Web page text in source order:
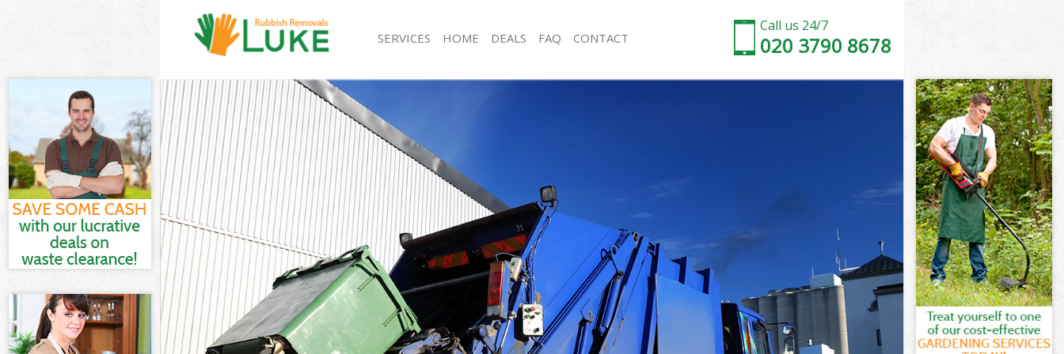
Call us 24/7
020 3790 8678
SERVICES
White Goods Disposal Fenchurch Street
Junk Clearance Fenchurch Street
Waste Clearance Fenchurch Street
Kitchen Bathroom Waste Disposal Fenchurch Street
Sofa Bed Removal Disposal Fenchurch Street
Bulky Waste Collection Fenchurch Street
Rubbish Clearance Fenchurch Street
Waste Disposal Fenchurch Street
Waste Collection Fenchurch Street
Junk Disposal Fenchurch Street
Disposal Fenchurch Street
TV Recycling Disposal Fenchurch Street
Refuse Removal Fenchurch Street
Waste Removal Company Fenchurch Street
Rubbish Removal Fenchurch Street
Refuse Collection Fenchurch Street
Waste Disposal Company Fenchurch Street
Waste Removal Fenchurch Street
Junk Removal Fenchurch Street
Rubbish Disposal Fenchurch Street
Rubbish Removal Services Fenchurch Street
Rubbish Clearance Services Fenchurch Street
Refuse Disposal Fenchurch Street
HOME DEALS FAQ CONTACT